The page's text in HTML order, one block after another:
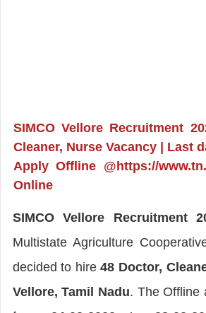
SIMCO Vellore Recruitment
Cleaner, Nurse Vacancy | Last
Apply Offline @https://
Online
SIMCO Vellore Recruitment
Multistate Agriculture
decided to hire48 Doctor,
Vellore, Tamil Nadu. The Offline